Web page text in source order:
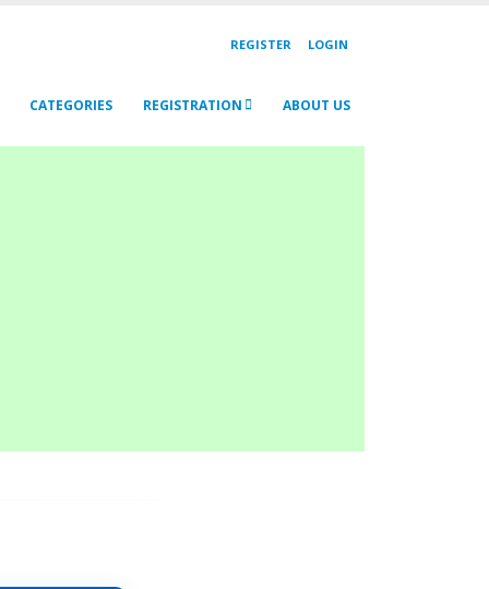
REGISTER LOGIN
CATEGORIES REGISTRATION ABOUT US